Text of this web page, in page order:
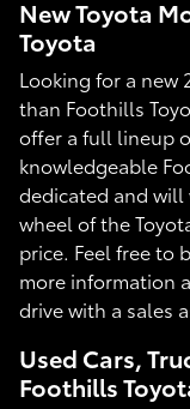
New Toyota
Toyota
Looking for a new
than Foothills
offer a full lineup
knowledgeable
dedicated and
wheel of the
price. Feel free to
more information
drive with a sales
Used Cars,
Foothills